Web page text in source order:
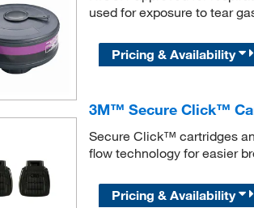
used for exposure to tear
Pricing & Availability
3M™ Secure Click™
Secure Click™ cartridges
flow technology for easier
Pricing & Availability